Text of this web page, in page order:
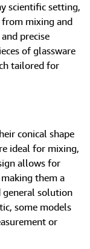
scientific setting,
mixing and
precise
of glassware
tailored for
conical shape
ideal for mixing,
allows for
them a
general solution
some models
or